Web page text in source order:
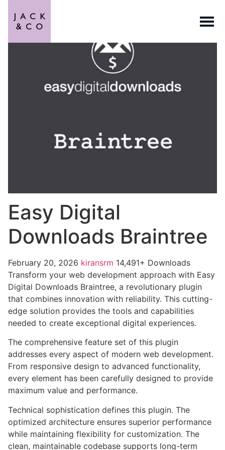
Easy Digital
Downloads Braintree
February 20, 2026 kiransrm 14,491+ Downloads
Transform your web development approach with Easy
Digital Downloads Braintree, a revolutionary plugin
that combines innovation with reliability. This cutting-
edge solution provides the tools and capabilities
needed to create exceptional digital experiences.
The comprehensive feature set of this plugin
addresses every aspect of modern web development.
From responsive design to advanced functionality,
every element has been carefully designed to provide
maximum value and performance.
Technical sophistication defines this plugin. The
optimized architecture ensures superior performance
while maintaining flexibility for customization. The
clean, maintainable codebase supports long-term